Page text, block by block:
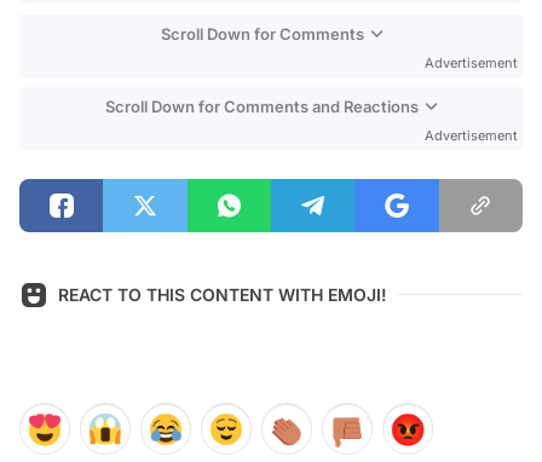
Scroll Down for Comments
Advertisement
Scroll Down for Comments and Reactions
Advertisement
REACT TO THIS CONTENT WITH EMOJI!